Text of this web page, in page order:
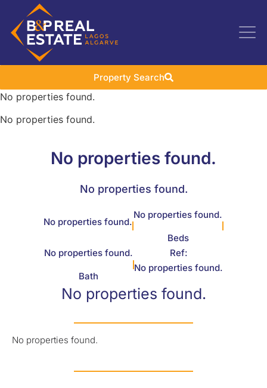
Property Search
No properties found.
No properties found.
No properties found.
No properties found.
No properties found.
No properties found.
Beds
No properties found.
Bath
Ref:
No properties found.
No properties found.
No properties found.